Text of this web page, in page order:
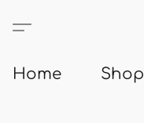
Home Shop